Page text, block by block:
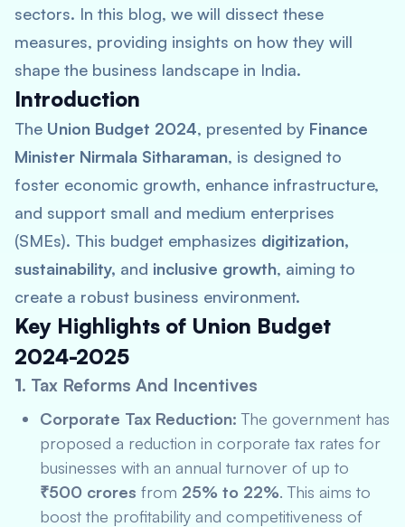
sectors. In this blog, we will dissect these
measures, providing insights on how they will
shape the business landscape in India.
Introduction
The Union Budget 2024, presented by Finance
Minister Nirmala Sitharaman, is designed to
foster economic growth, enhance infrastructure,
and support small and medium enterprises
(SMEs). This budget emphasizes digitization,
sustainability, and inclusive growth, aiming to
create a robust business environment.
Key Highlights of Union Budget
2024-2025
1. Tax Reforms And Incentives
Corporate Tax Reduction: The government has
proposed a reduction in corporate tax rates for
businesses with an annual turnover of up to
₹500 crores from 25% to 22%. This aims to
boost the profitability and competitiveness of